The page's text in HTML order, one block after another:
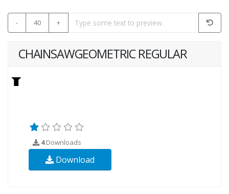
- 40 +
CHAINSAWGEOMETRIC REGULAR
4Downloads
Download